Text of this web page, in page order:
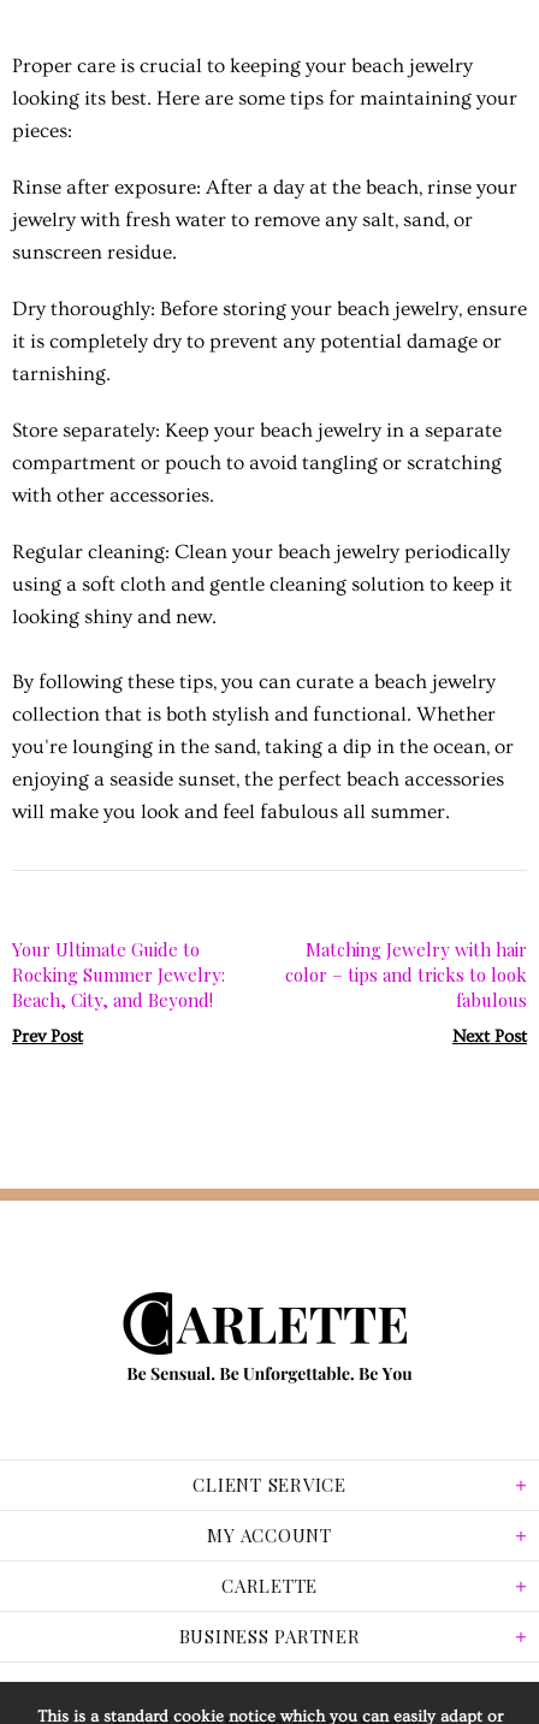
Proper care is crucial to keeping your beach jewelry
looking its best. Here are some tips for maintaining your
pieces:
Rinse after exposure: After a day at the beach, rinse your
jewelry with fresh water to remove any salt, sand, or
sunscreen residue.
Dry thoroughly: Before storing your beach jewelry, ensure
it is completely dry to prevent any potential damage or
tarnishing.
Store separately: Keep your beach jewelry in a separate
compartment or pouch to avoid tangling or scratching
with other accessories.
Regular cleaning: Clean your beach jewelry periodically
using a soft cloth and gentle cleaning solution to keep it
looking shiny and new.
By following these tips, you can curate a beach jewelry
collection that is both stylish and functional. Whether
you're lounging in the sand, taking a dip in the ocean, or
enjoying a seaside sunset, the perfect beach accessories
will make you look and feel fabulous all summer.
Your Ultimate Guide to
Rocking Summer Jewelry:
Beach, City, and Beyond!
Prev Post
Matching Jewelry with hair
color – tips and tricks to look
fabulous
Next Post
CLIENT SERVICE
MY ACCOUNT
CARLETTE
BUSINESS PARTNER
This is a standard cookie notice which you can easily adapt or